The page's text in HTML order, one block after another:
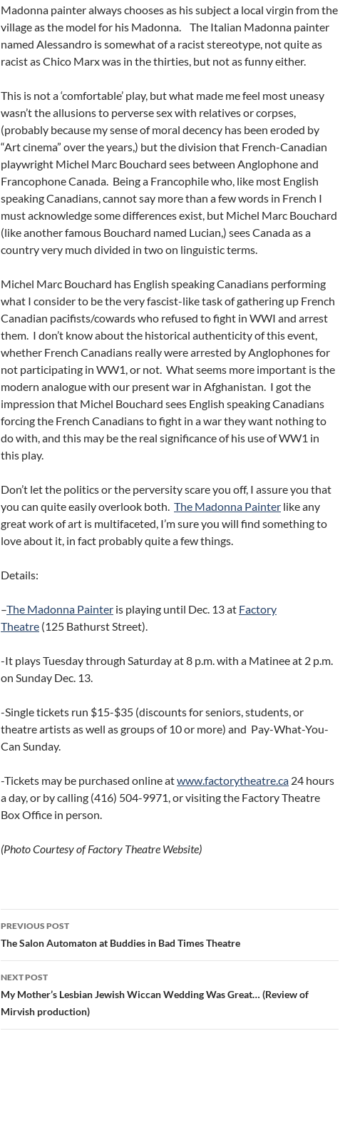
Madonna painter always chooses as his subject a local virgin from the
village as the model for his Madonna. The Italian Madonna painter
named Alessandro is somewhat of a racist stereotype, not quite as
racist as Chico Marx was in the thirties, but not as funny either.
This is not a ‘comfortable’ play, but what made me feel most uneasy
wasn’t the allusions to perverse sex with relatives or corpses,
(probably because my sense of moral decency has been eroded by
“Art cinema” over the years,) but the division that French-Canadian
playwright Michel Marc Bouchard sees between Anglophone and
Francophone Canada. Being a Francophile who, like most English
speaking Canadians, cannot say more than a few words in French I
must acknowledge some differences exist, but Michel Marc Bouchard
(like another famous Bouchard named Lucian,) sees Canada as a
country very much divided in two on linguistic terms.
Michel Marc Bouchard has English speaking Canadians performing
what I consider to be the very fascist-like task of gathering up French
Canadian pacifists/cowards who refused to fight in WWI and arrest
them. I don’t know about the historical authenticity of this event,
whether French Canadians really were arrested by Anglophones for
not participating in WW1, or not. What seems more important is the
modern analogue with our present war in Afghanistan. I got the
impression that Michel Bouchard sees English speaking Canadians
forcing the French Canadians to fight in a war they want nothing to
do with, and this may be the real significance of his use of WW1 in
this play.
Don’t let the politics or the perversity scare you off, I assure you that
you can quite easily overlook both. The Madonna Painter like any
great work of art is multifaceted, I’m sure you will find something to
love about it, in fact probably quite a few things.
Details:
–The Madonna Painter is playing until Dec. 13 at Factory
Theatre (125 Bathurst Street).
-It plays Tuesday through Saturday at 8 p.m. with a Matinee at 2 p.m.
on Sunday Dec. 13.
-Single tickets run $15-$35 (discounts for seniors, students, or
theatre artists as well as groups of 10 or more) and Pay-What-You-
Can Sunday.
-Tickets may be purchased online atwww.factorytheatre.ca 24 hours
a day, or by calling (416) 504-9971, or visiting the Factory Theatre
Box Office in person.
(Photo Courtesy of Factory Theatre Website)
Post
navigation
PREVIOUS POST
The Salon Automaton at Buddies in Bad Times Theatre
NEXT POST
My Mother’s Lesbian Jewish Wiccan Wedding Was Great… (Review of
Mirvish production)